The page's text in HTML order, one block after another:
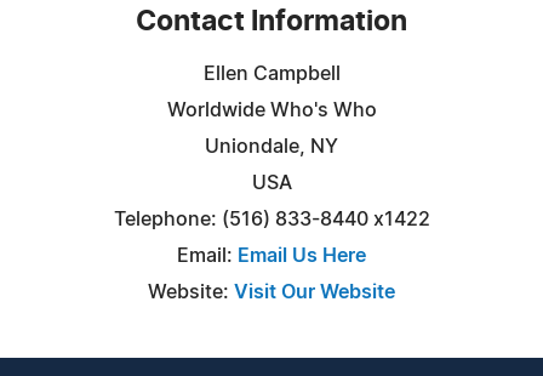
Contact Information
Ellen Campbell
Worldwide Who's Who
Uniondale, NY
USA
Telephone: (516) 833-8440 x1422
Email: Email Us Here
Website: Visit Our Website